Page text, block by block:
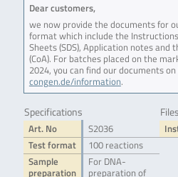
Dear customers,
we now provide the documents for
format which include the
Sheets (SDS), Application notes and
(CoA). For batches placed on the
2024, you can find our documents
congen.de/information.
Specifications
Art. No
S2036
Test format
100 reactions
Sample
preparation
For DNA-
preparation of
Files